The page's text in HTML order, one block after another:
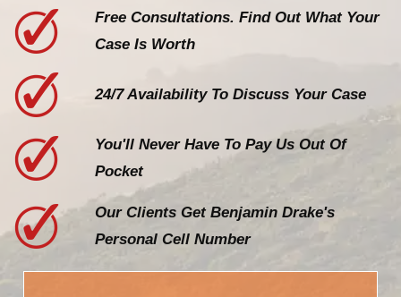
Free Consultations. Find Out What Your
Case Is Worth
24/7 Availability To Discuss Your Case
You'll Never Have To Pay Us Out Of
Pocket
Our Clients Get Benjamin Drake's
Personal Cell Number